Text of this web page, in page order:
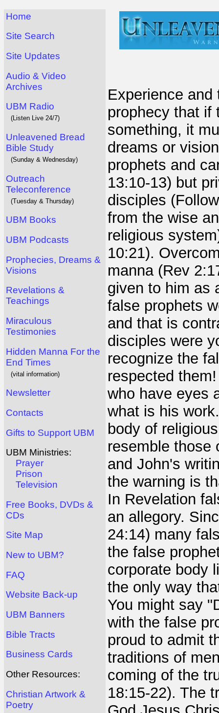
Home
Site Search
Site Updates
Audio & Video
Archives
UBM Radio
(Listen Live 24/7)
Unleavened Bread
Bible Study
(Sunday & Wednesday)
Outreach
Teleconference
(Tuesday & Thursday)
UBM Books
UBM Podcasts
Prophecies, Dreams &
Visions
Revelations &
Teachings
Miraculous
Testimonies
Hidden Manna For the
End Times
(vital information)
Newsletter
Contacts
Gifts to Support UBM
UBM Ministries:
Prayer
Prison
Television
Free Books, DVDs &
CDs
Site Map
New to UBM?
FAQ
Website Back-up
UBM Banners
Bible Tracts
Business Cards
Other Resources:
Christian Artwork &
Poetry
Experience and
prophecy that if
something, it
dreams or
prophets and
13:10-13) but
disciples
from the wise
religious
10:21).
manna (Rev
given to him as
false prophets
and that is
disciples were
recognize the
respected
who have eyes
what is his
body of
resemble those
and John's
the warning is
In Revelation
an allegory.
24:14) many
the false
corporate body
the only way
You might say
with the false
proud to admit
traditions of
coming of the
18:15-22). The